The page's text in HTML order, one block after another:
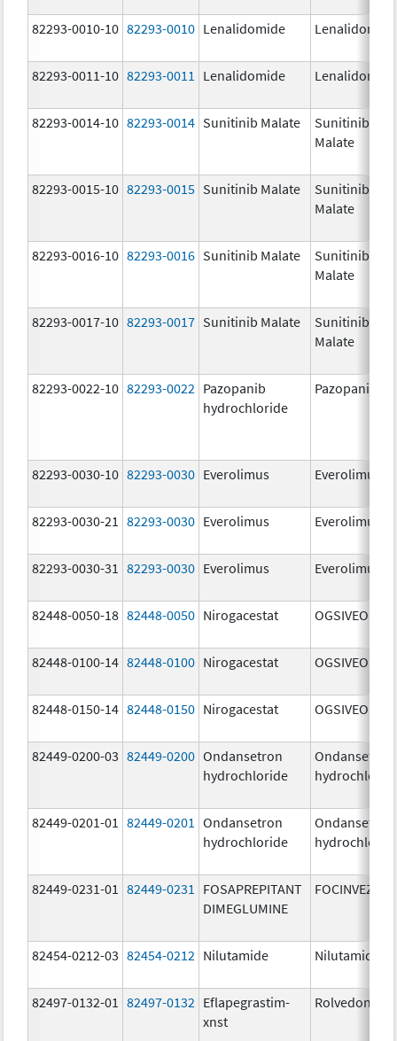
82293-0010-10 82293-0010 Lenalidomide Lenalidomide
82293-0011-10 82293-0011 Lenalidomide Lenalidomide
82293-0014-10 82293-0014 Sunitinib Malate
Sunitinib
Malate
82293-0015-10 82293-0015 Sunitinib Malate
Sunitinib
Malate
82293-0016-10 82293-0016 Sunitinib Malate
Sunitinib
Malate
82293-0017-10 82293-0017 Sunitinib Malate
Sunitinib
Malate
82293-0022-10 82293-0022 Pazopanib
hydrochloride
Pazopanib
82293-0030-10 82293-0030 Everolimus Everolimus
82293-0030-21 82293-0030 Everolimus Everolimus
82293-0030-31 82293-0030 Everolimus Everolimus
82448-0050-18 82448-0050 Nirogacestat OGSIVEO
82448-0100-14 82448-0100 Nirogacestat OGSIVEO
82448-0150-14 82448-0150 Nirogacestat OGSIVEO
82449-0200-03 82449-0200 Ondansetron
hydrochloride
Ondansetron
82449-0201-01 82449-0201
Ondansetron
hydrochloride
Ondansetron
82449-0231-01 82449-0231
FOSAPREPITANT
DIMEGLUMINE
FOCINVEZ
82454-0212-03 82454-0212 Nilutamide Nilutamide
82497-0132-01 82497-0132 Eflapegrastim-
xnst
Rolvedon